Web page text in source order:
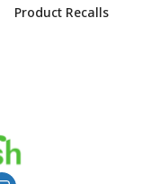
Product Recalls